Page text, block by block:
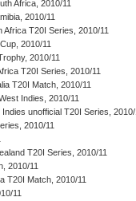
Africa, 2010/11
2010/11
Africa T20I Series, 2010/11
2010/11
2010/11
T20I Series, 2010/11
T20I Match, 2010/11
Indies, 2010/11
Indies unofficial T20I Series, 2010/
2010/11
T20I Series, 2010/11
2010/11
T20I Match, 2010/11
11